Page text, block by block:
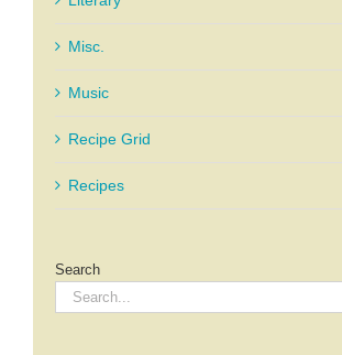
Misc.
Music
Recipe Grid
Recipes
Search
Search
for: